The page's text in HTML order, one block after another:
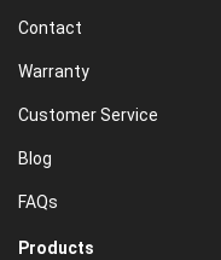
Contact
Warranty
Customer Service
Blog
FAQs
Products